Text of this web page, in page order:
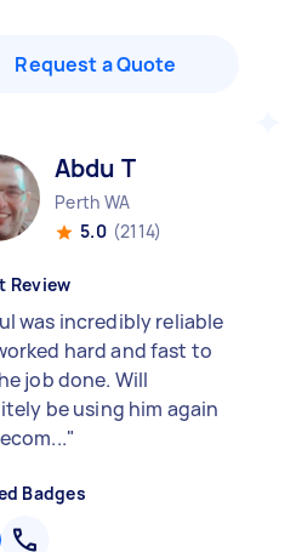
Request a Quote
Abdu T
Perth WA
5.0 (2114)
Review
was incredibly reliable
hard and fast to
job done. Will
be using him again
"
Badges